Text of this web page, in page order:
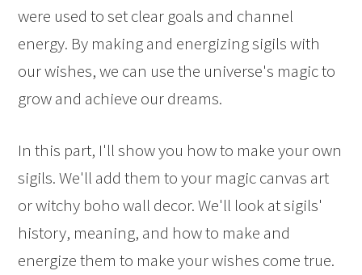
were used to set clear goals and channel
energy. By making and energizing sigils with
our wishes, we can use the universe's magic to
grow and achieve our dreams.
In this part, I'll show you how to make your own
sigils. We'll add them to your magic canvas art
or witchy boho wall decor. We'll look at sigils'
history, meaning, and how to make and
energize them to make your wishes come true.